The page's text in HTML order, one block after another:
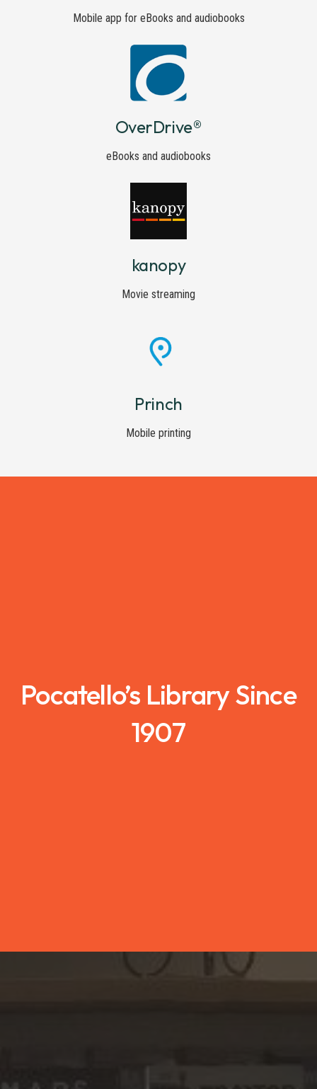
Mobile app for eBooks and audiobooks
OverDrive®
eBooks and audiobooks
kanopy
Movie streaming
Princh
Mobile printing
Pocatello’s Library Since
1907